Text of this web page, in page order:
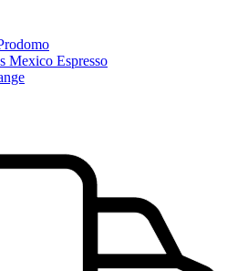
Mexico Espresso